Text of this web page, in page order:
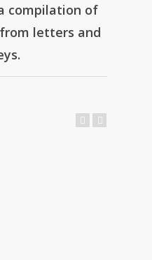
compilation of
letters and